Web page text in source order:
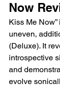
Now
Kiss Me
uneven,
(Deluxe). It
introspective
and
evolve